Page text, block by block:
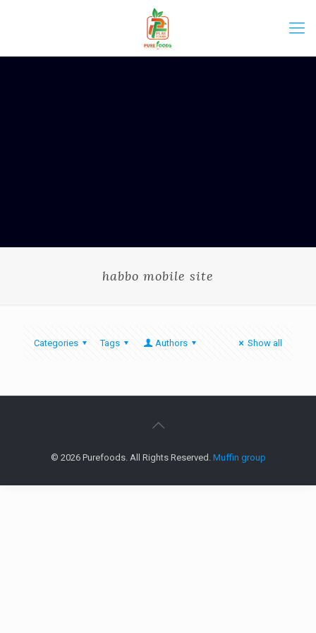
habbo mobile site
Categories Tags Authors Show all
© 2026 Purefoods. All Rights Reserved. Muffin group